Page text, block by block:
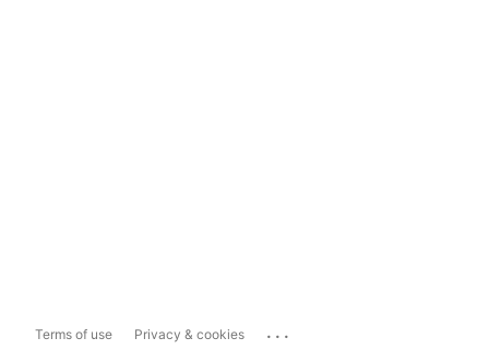
Terms of use Privacy & cookies ...